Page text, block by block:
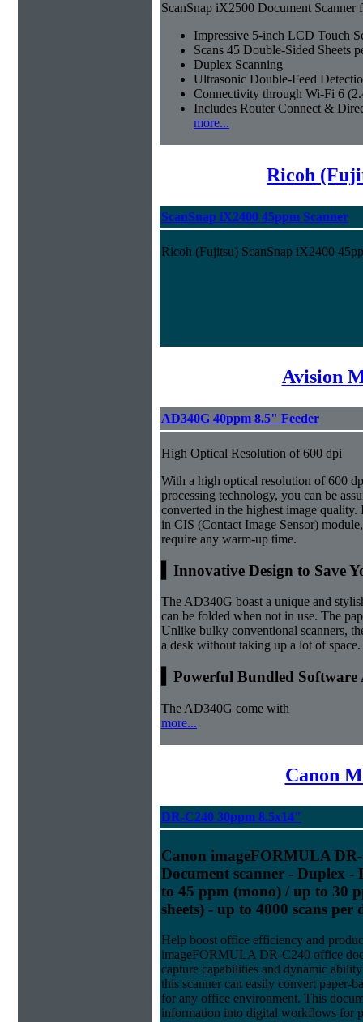
ScanSnap iX2500 Document Scanner
Impressive 5-inch LCD Touch
Scans 45 Double-Sided Sheets
Duplex Scanning
Ultrasonic Double-Feed
Connectivity through Wi-Fi 6
Includes Router Connect &
more...
Ricoh
ScanSnap iX2400 45ppm Scanner
Ricoh (Fujitsu) ScanSnap iX2400
Avision
AD340G 40ppm 8.5" Feeder
High Optical Resolution of 600 dpi
With a high optical resolution of 600
processing technology, you can be
converted in the highest image
in CIS (Contact Image Sensor)
require any warm-up time.
▍Innovative Design to Save
The AD340G boast a unique and
can be folded when not in use. The
Unlike bulky conventional scanners,
a desk without taking up a lot of space.
▍Powerful Bundled
The AD340G come with
more...
Canon
DR-C240 30ppm 8.5x14"
Canon imageFORMULA
Document scanner - Duplex -
to 45 ppm (mono) / up to 30
sheets) - up to 4000 scans per
Help boost office efficiency and
imageFORMULA DR-C240 office
capture capabilities and dynamic
this scanner can easily convert paper-
for any office environment. This
information into digital workflows for